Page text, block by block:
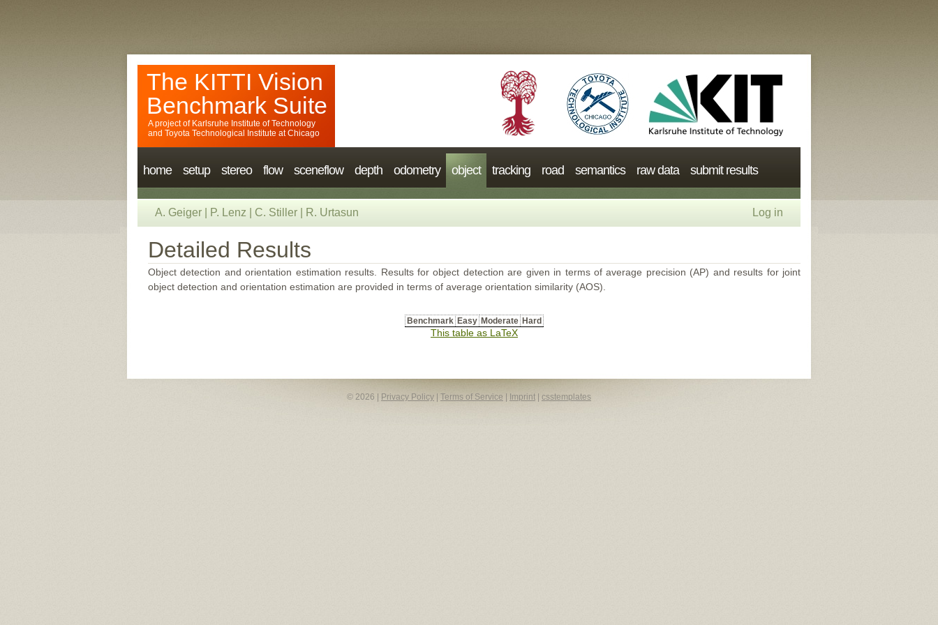
The KITTI Vision
Benchmark Suite
A project of Karlsruhe Institute of Technology
and Toyota Technological Institute at Chicago
home setup stereo flow sceneflow depth odometry object tracking road semantics raw data submit results
A. Geiger P. Lenz C. Stiller R. Urtasun Log in
Detailed Results
Object detection and orientation estimation results. Results for object detection are given in terms of average precision (AP) and results for joint
object detection and orientation estimation are provided in terms of average orientation similarity (AOS).
Benchmark Easy Moderate Hard
This table as LaTeX
© 2026 | Privacy Policy Terms of Service Imprint csstemplates